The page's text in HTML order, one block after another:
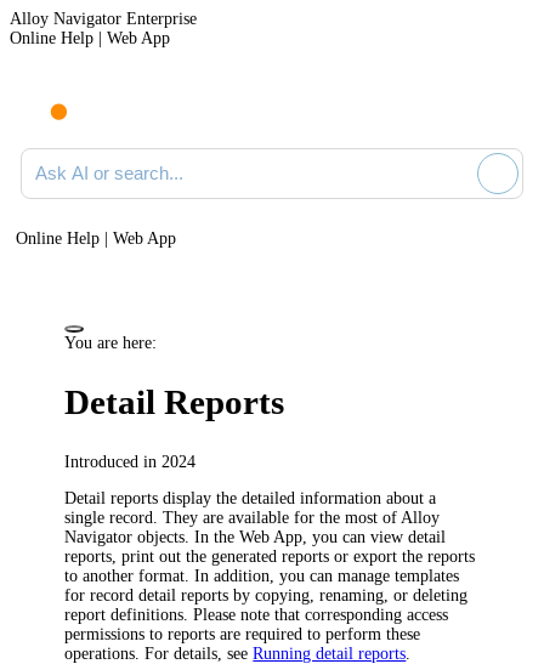
Alloy Navigator Enterprise
Online Help | Web App
Ask AI or search documentation
Online Help | Web App
You are here:
Detail Reports
Introduced in 2024
Detail reports display the detailed information about a
single record. They are available for the most of Alloy
Navigator objects.In the Web App, you can view detail
reports, print out the generated reports or export the reports
to another format. In addition, you can manage templates
for record detail reports by copying, renaming, or deleting
report definitions. Please note that corresponding access
permissions to reports are required to perform these
operations. For details, seeRunning detail reports